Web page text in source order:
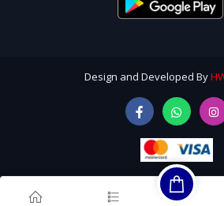
Design and Developed By